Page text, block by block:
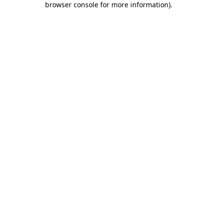
browser console for more information).